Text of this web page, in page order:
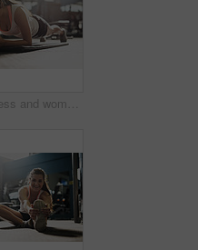
Gym, fitness and woman on floor for pushup exercise, body care and morning weight loss training. Workout, bodybuilder or athlete girl on ground for muscle growth, health and wellness at sports club